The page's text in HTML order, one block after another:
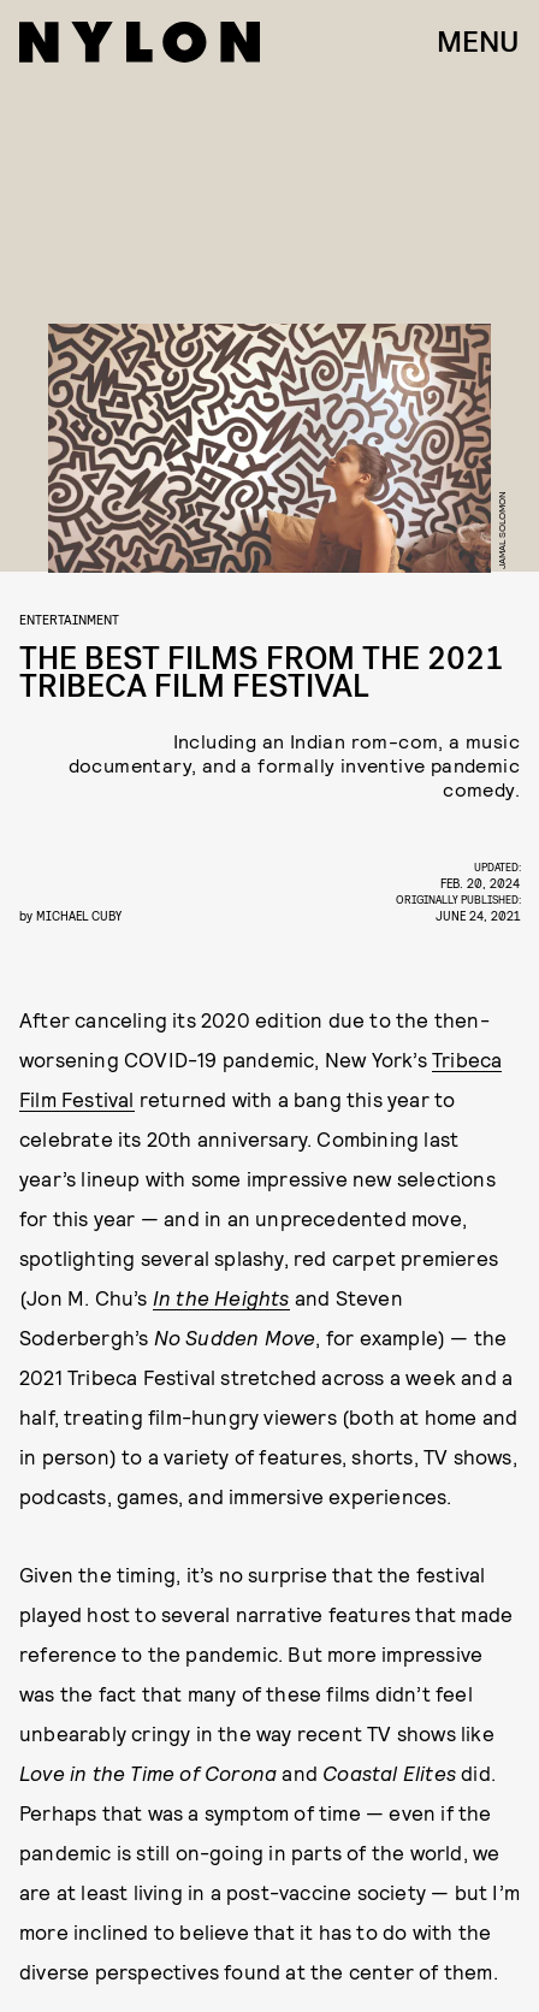
MENU
JAMAL SOLOMON
ENTERTAINMENT
THE BEST FILMS FROM THE 2021
TRIBECA FILM FESTIVAL
Including an Indian rom-com, a music
documentary, and a formally inventive pandemic
comedy.
by MICHAEL CUBY
UPDATED:
FEB. 20, 2024
ORIGINALLY PUBLISHED:
JUNE 24, 2021
After canceling its 2020 edition due to the then-
worsening COVID-19 pandemic, New York’sTribeca
Film Festival returned with a bang this year to
celebrate its 20th anniversary. Combining last
year’s lineup with some impressive new selections
for this year — and in an unprecedented move,
spotlighting several splashy, red carpet premieres
(Jon M. Chu’s In the Heights and Steven
Soderbergh’s No Sudden Move, for example) — the
2021 Tribeca Festival stretched across a week and a
half, treating film-hungry viewers (both at home and
in person) to a variety of features, shorts, TV shows,
podcasts, games, and immersive experiences.
Given the timing, it’s no surprise that the festival
played host to several narrative features that made
reference to the pandemic. But more impressive
was the fact that many of these films didn’t feel
unbearably cringy in the way recent TV shows like
Love in the Time of Corona and Coastal Elites did.
Perhaps that was a symptom of time — even if the
pandemic is still on-going in parts of the world, we
are at least living in a post-vaccine society — but I’m
more inclined to believe that it has to do with the
diverse perspectives found at the center of them.